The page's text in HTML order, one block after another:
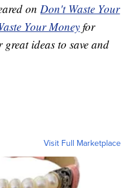
onDon't Waste Your
Your Moneyfor
ideas to save and
Visit Full Marketplace